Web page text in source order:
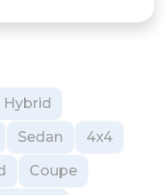
Hybrid
Sedan
4x4
Coupe